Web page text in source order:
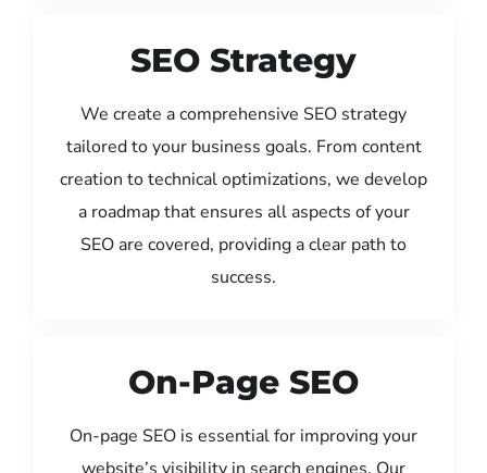
SEO Strategy
We create a comprehensive SEO strategy
tailored to your business goals. From content
creation to technical optimizations, we develop
a roadmap that ensures all aspects of your
SEO are covered, providing a clear path to
success.
On-Page SEO
On-page SEO is essential for improving your
website’s visibility in search engines. Our